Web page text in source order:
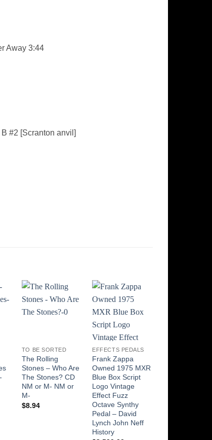
Away 3:44
#2 [Scranton anvil]
Add to
Wishlist
TO BE SORTED
The Rolling
Stones – Who Are
The Stones? CD
NM or M- NM or
M-
$8.94
Add to
Wishlist
EFFECTS PEDALS
Frank Zappa
Owned 1975 MXR
Blue Box Script
Logo Vintage
Effect Fuzz
Octave Synthy
Pedal – David
Lynch John Neff
History